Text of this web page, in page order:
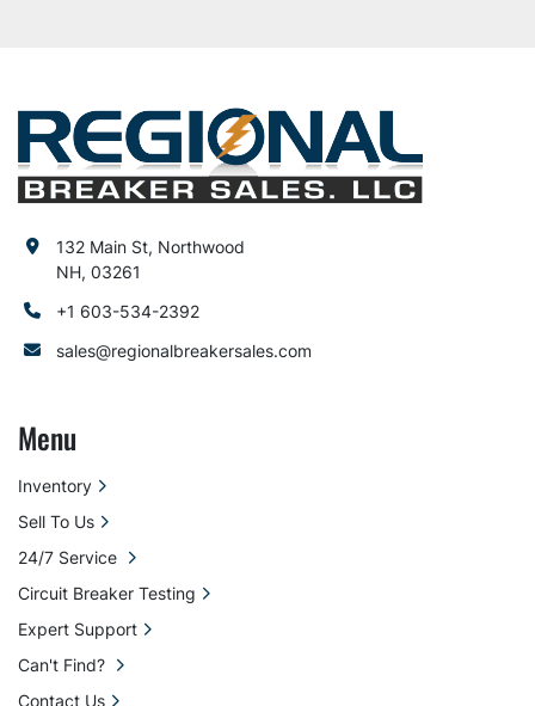
132 Main St, Northwood
NH, 03261
+1 603-534-2392
sales@regionalbreakersales.com
Menu
Inventory
Sell To Us
24/7 Service
Circuit Breaker Testing
Expert Support
Can't Find?
Contact Us